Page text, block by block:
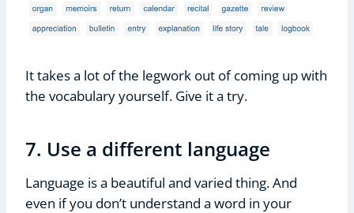
It takes a lot of the legwork out of coming up with
the vocabulary yourself. Give it a try.
7. Use a different language
Language is a beautiful and varied thing. And
even if you don’t understand a word in your